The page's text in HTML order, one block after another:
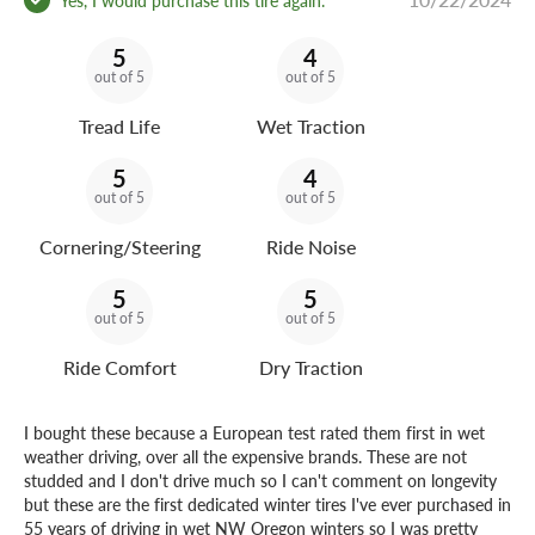
5
out of 5
Tread Life
4
out of 5
Wet Traction
5
out of 5
Cornering/Steering
4
out of 5
Ride Noise
5
out of 5
Ride Comfort
5
out of 5
Dry Traction
I bought these because a European test rated them first in wet
weather driving, over all the expensive brands. These are not
studded and I don't drive much so I can't comment on longevity
but these are the first dedicated winter tires I've ever purchased in
55 years of driving in wet NW Oregon winters so I was pretty